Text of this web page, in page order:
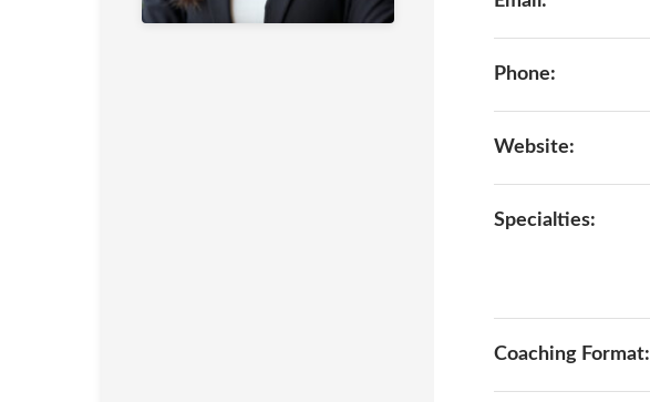
Phone:
Website:
Specialties:
Coaching Format: